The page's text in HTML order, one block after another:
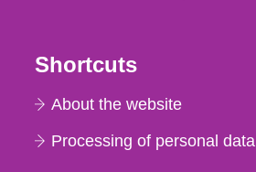
Shortcuts
About the website
Processing of personal data